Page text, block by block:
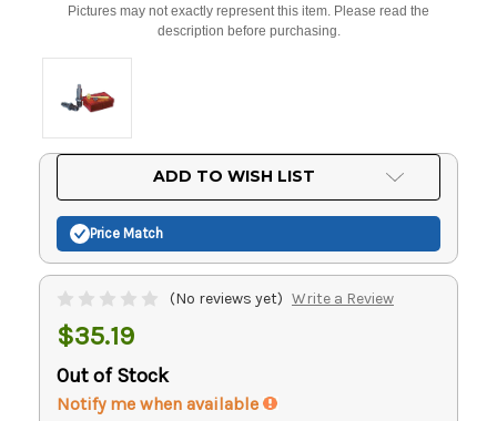
Pictures may not exactly represent this item. Please read the
description before purchasing.
ADD TO WISH LIST
Price Match
(No reviews yet) Write a Review
$35.19
Out of Stock
Notify me when available